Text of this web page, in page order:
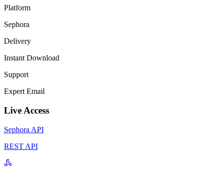
Platform
Sephora
Delivery
Instant Download
Support
Expert Email
Live Access
Sephora API
REST API